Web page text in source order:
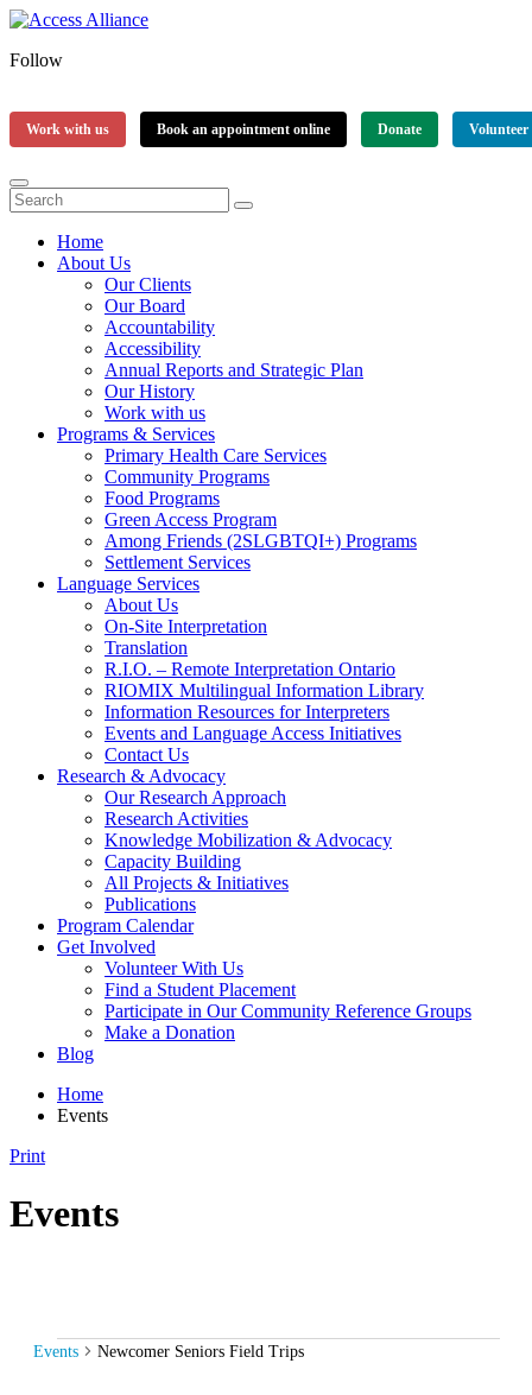
Follow
Work with us Book an appointment online Donate Volunteer
Home
About Us
Our Clients
Our Board
Accountability
Accessibility
Annual Reports and Strategic Plan
Our History
Work with us
Programs & Services
Primary Health Care Services
Community Programs
Food Programs
Green Access Program
Among Friends (2SLGBTQI+) Programs
Settlement Services
Language Services
About Us
On-Site Interpretation
Translation
R.I.O. – Remote Interpretation Ontario
RIOMIX Multilingual Information Library
Information Resources for Interpreters
Events and Language Access Initiatives
Contact Us
Research & Advocacy
Our Research Approach
Research Activities
Knowledge Mobilization & Advocacy
Capacity Building
All Projects & Initiatives
Publications
Program Calendar
Get Involved
Volunteer With Us
Find a Student Placement
Participate in Our Community Reference Groups
Make a Donation
Blog
Home
Events
Print
Events
Events
Events Newcomer Seniors Field Trips